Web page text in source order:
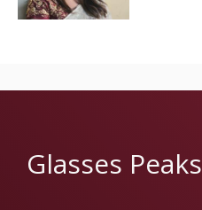
Glasses Peaks